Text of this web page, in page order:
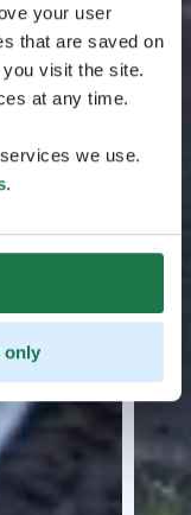
your user
that are saved on
visit the site.
at any time.
we use.
.
only